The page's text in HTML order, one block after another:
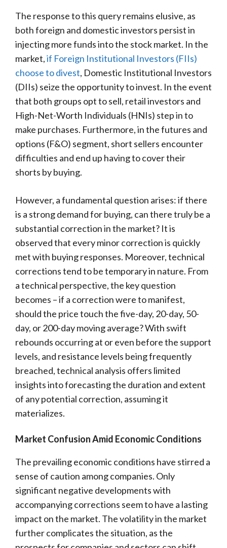
The response to this query remains elusive, as
both foreign and domestic investors persist in
injecting more funds into the stock market. In the
market,if Foreign Institutional Investors (FIIs)
choose to divest, Domestic Institutional Investors
(DIIs) seize the opportunity to invest. In the event
that both groups opt to sell, retail investors and
High-Net-Worth Individuals (HNIs) step in to
make purchases. Furthermore, in the futures and
options (F&O) segment, short sellers encounter
difficulties and end up having to cover their
shorts by buying.
However, a fundamental question arises: if there
is a strong demand for buying, can there truly be a
substantial correction in the market? It is
observed that every minor correction is quickly
met with buying responses. Moreover, technical
corrections tend to be temporary in nature. From
a technical perspective, the key question
becomes – if a correction were to manifest,
should the price touch the five-day, 20-day, 50-
day, or 200-day moving average? With swift
rebounds occurring at or even before the support
levels, and resistance levels being frequently
breached, technical analysis offers limited
insights into forecasting the duration and extent
of any potential correction, assuming it
materializes.
Market Confusion Amid Economic Conditions
The prevailing economic conditions have stirred a
sense of caution among companies. Only
significant negative developments with
accompanying corrections seem to have a lasting
impact on the market. The volatility in the market
further complicates the situation, as the